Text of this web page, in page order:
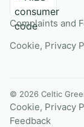
Complaints and
Cookie, Privacy
© 2026 Celtic
Cookie, Privacy
Feedback